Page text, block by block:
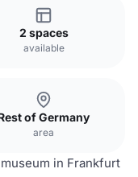
2 spaces
available
of Germany
area
in Frankfurt